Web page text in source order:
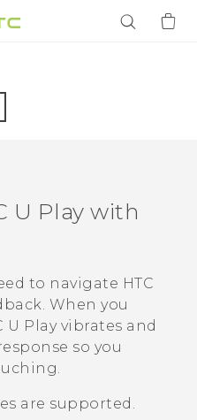
U Play with
to navigate HTC
When you
U Playvibrates and
so you
are supported.